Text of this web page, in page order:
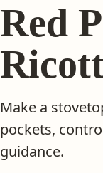
Red
Make a
pockets,
guidance.